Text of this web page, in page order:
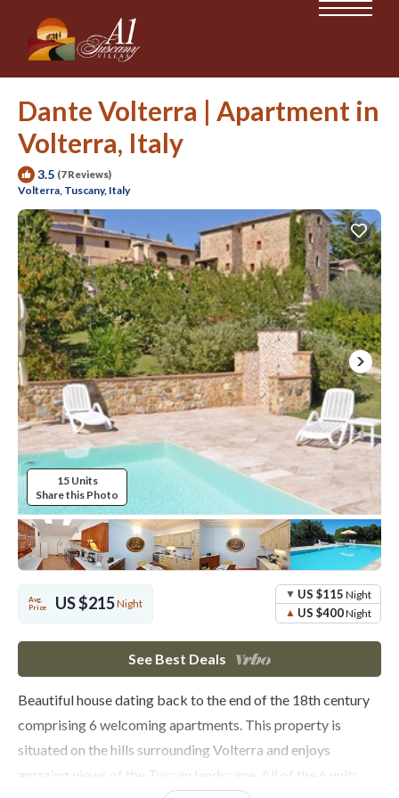
Dante Volterra | Apartment in
Volterra, Italy
3.5 (7 Reviews)
Volterra, Tuscany, Italy
15 Units
Share this Photo
Avg.
Price
US $215Night
US $115 Night
US $400Night
See Best Deals
Beautiful house dating back to the end of the 18th century
comprising 6 welcoming apartments. This property is
situated on the hills surrounding Volterra and enjoys
amazing views of the Tuscan landscape. All of the 6 units